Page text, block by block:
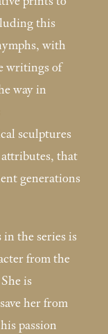
this
with
writings of
way in
sculptures
attributes, that
generations
the series is
from the
is
her from
passion